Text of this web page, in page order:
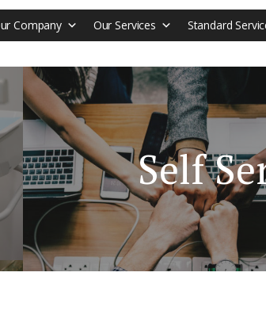
Company Our Services Standard
Self